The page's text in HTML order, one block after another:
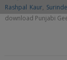
Rashpal Kaur,
download Punjabi